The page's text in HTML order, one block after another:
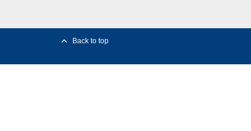
Back to top